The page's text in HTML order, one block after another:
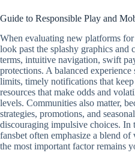
Guide to Responsible Play and
When evaluating new platforms
look past the splashy graphics and
terms, intuitive navigation, swift
protections. A balanced
limits, timely notifications that
resources that make odds and
levels. Communities also matter,
strategies, promotions, and
discouraging impulsive choices. In
fansbet often emphasize a blend
the most important factor remains